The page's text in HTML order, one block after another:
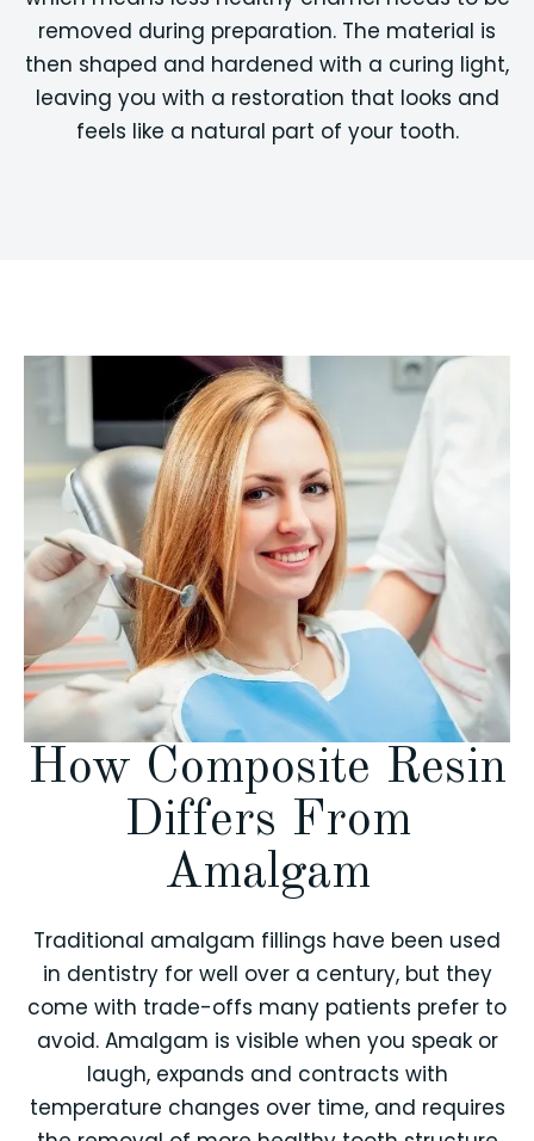
removed during preparation. The material is
then shaped and hardened with a curing light,
leaving you with a restoration that looks and
feels like a natural part of your tooth.
How Composite Resin
Differs From
Amalgam
Traditional amalgam fillings have been used
in dentistry for well over a century, but they
come with trade-offs many patients prefer to
avoid. Amalgam is visible when you speak or
laugh, expands and contracts with
temperature changes over time, and requires